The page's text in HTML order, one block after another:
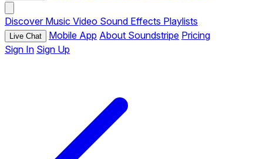
Discover Music Video Sound Effects Playlists
Live Chat Mobile App About Soundstripe Pricing
Sign In Sign Up